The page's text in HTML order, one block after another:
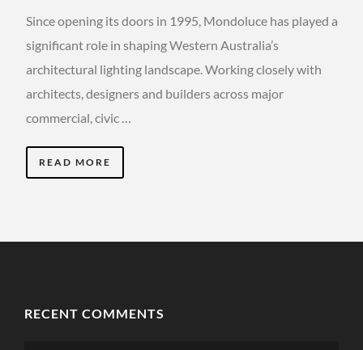
Since opening its doors in 1995, Mondoluce has played a
significant role in shaping Western Australia’s
architectural lighting landscape. Working closely with
architects, designers and builders across major
commercial, civic …
READ MORE
RECENT COMMENTS